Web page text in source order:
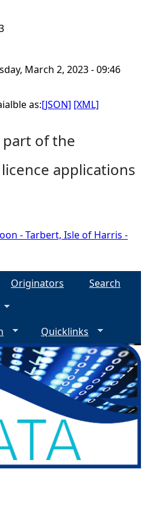
March 2, 2023 - 09:46
as:[JSON] [XML]
of the
applications
- Tarbert, Isle of Harris -
Originators
Search
Quicklinks